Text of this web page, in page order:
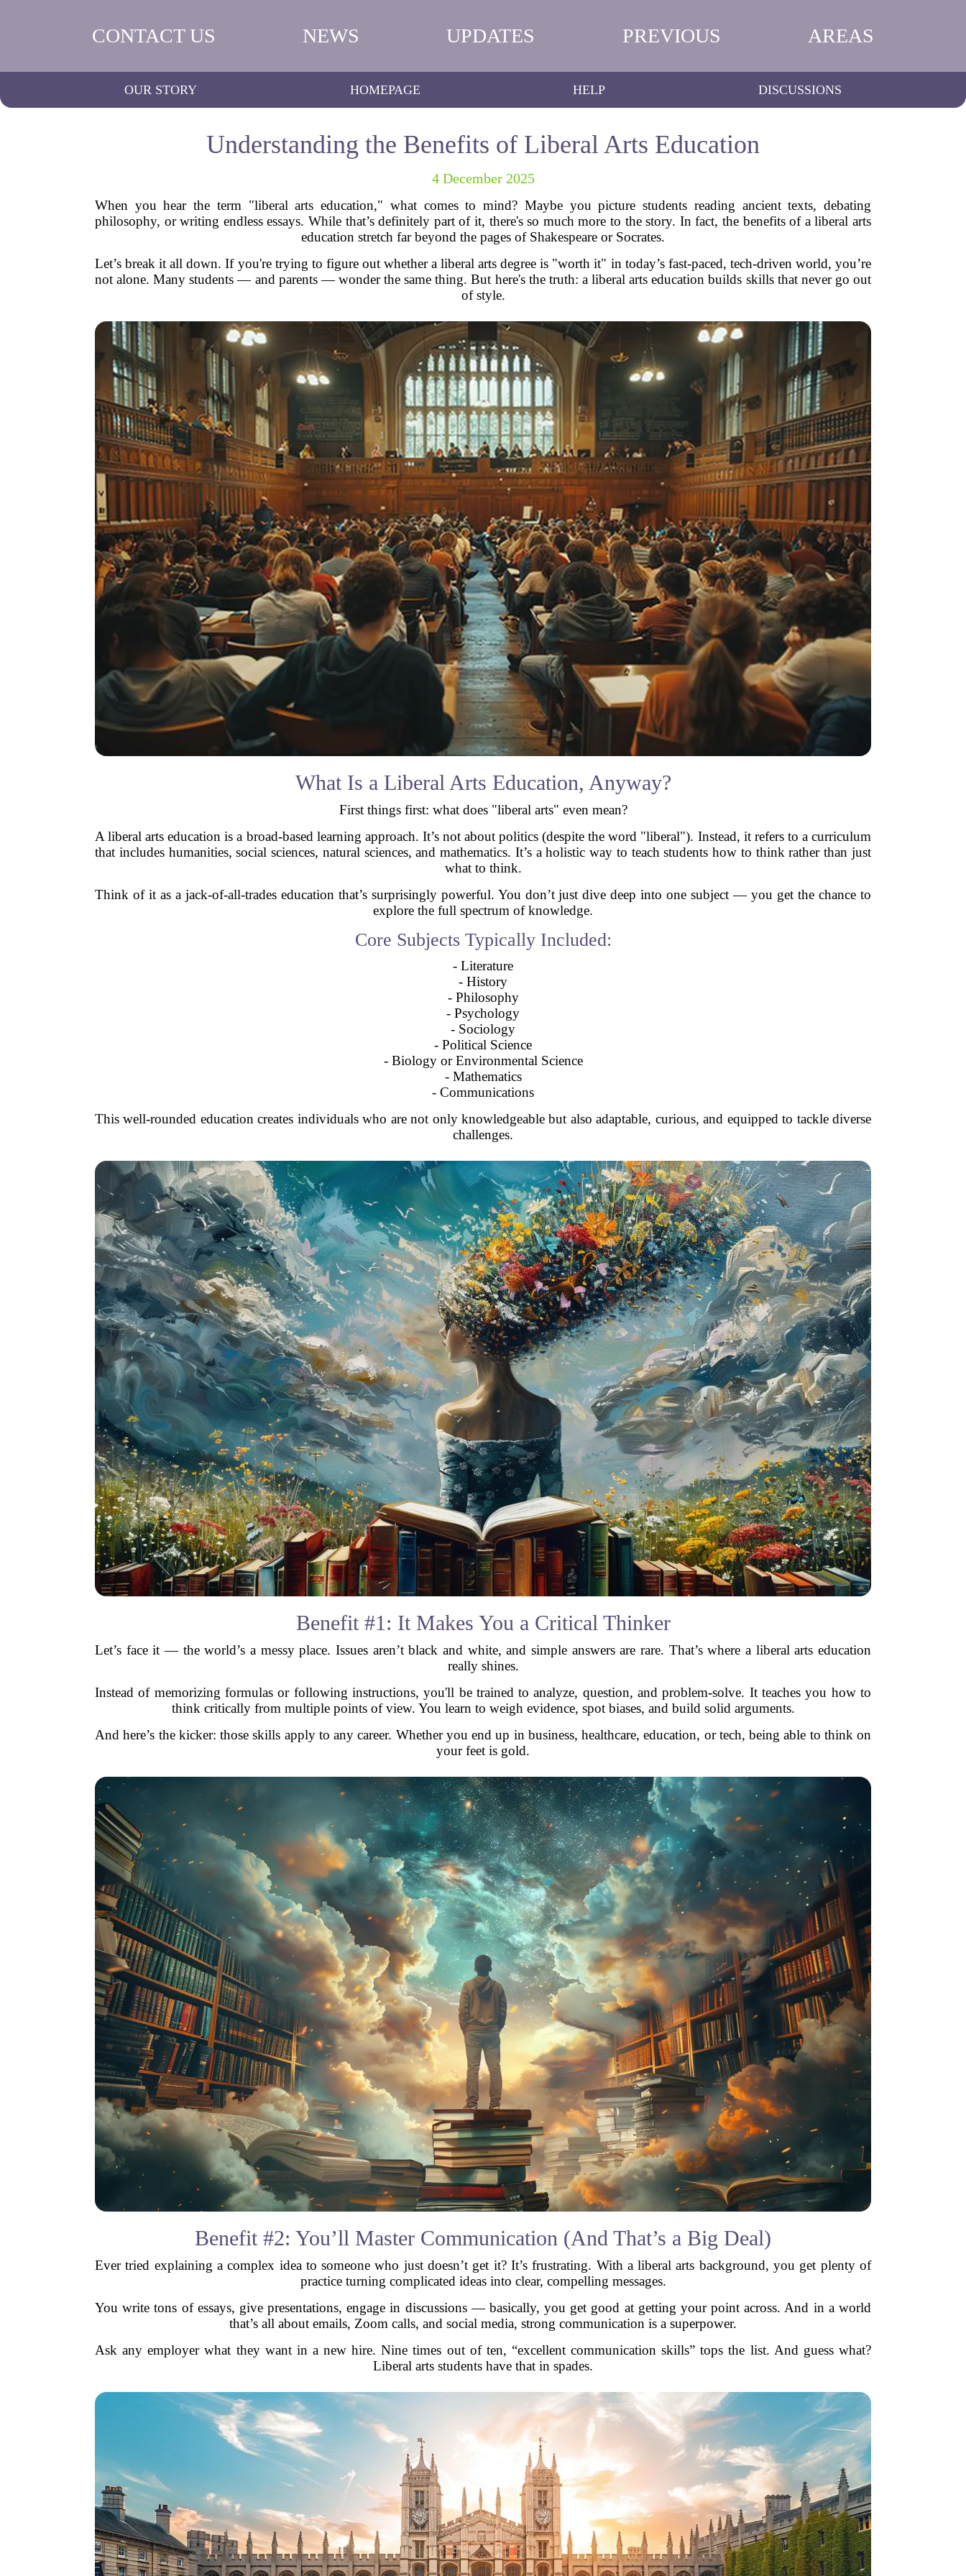
CONTACT US NEWS UPDATES PREVIOUS AREAS
OUR STORY HOMEPAGE HELP DISCUSSIONS
Understanding the Benefits of Liberal Arts Education
4 December 2025
When you hear the term "liberal arts education," what comes to mind? Maybe you picture students reading ancient texts, debating
philosophy, or writing endless essays. While that’s definitely part of it, there's so much more to the story. In fact, the benefits of a liberal arts
education stretch far beyond the pages of Shakespeare or Socrates.
Let’s break it all down. If you're trying to figure out whether a liberal arts degree is "worth it" in today’s fast-paced, tech-driven world, you’re
not alone. Many students — and parents — wonder the same thing. But here's the truth: a liberal arts education builds skills that never go out
of style.
What Is a Liberal Arts Education, Anyway?
First things first: what does "liberal arts" even mean?
A liberal arts education is a broad-based learning approach. It’s not about politics (despite the word "liberal"). Instead, it refers to a curriculum
that includes humanities, social sciences, natural sciences, and mathematics. It’s a holistic way to teach students how to think rather than just
what to think.
Think of it as a jack-of-all-trades education that’s surprisingly powerful. You don’t just dive deep into one subject — you get the chance to
explore the full spectrum of knowledge.
Core Subjects Typically Included:
- Literature
- History
- Philosophy
- Psychology
- Sociology
- Political Science
- Biology or Environmental Science
- Mathematics
- Communications
This well-rounded education creates individuals who are not only knowledgeable but also adaptable, curious, and equipped to tackle diverse
challenges.
Benefit #1: It Makes You a Critical Thinker
Let’s face it — the world’s a messy place. Issues aren’t black and white, and simple answers are rare. That’s where a liberal arts education
really shines.
Instead of memorizing formulas or following instructions, you'll be trained to analyze, question, and problem-solve. It teaches you how to
think critically from multiple points of view. You learn to weigh evidence, spot biases, and build solid arguments.
And here’s the kicker: those skills apply to any career. Whether you end up in business, healthcare, education, or tech, being able to think on
your feet is gold.
Benefit #2: You’ll Master Communication (And That’s a Big Deal)
Ever tried explaining a complex idea to someone who just doesn’t get it? It’s frustrating. With a liberal arts background, you get plenty of
practice turning complicated ideas into clear, compelling messages.
You write tons of essays, give presentations, engage in discussions — basically, you get good at getting your point across. And in a world
that’s all about emails, Zoom calls, and social media, strong communication is a superpower.
Ask any employer what they want in a new hire. Nine times out of ten, “excellent communication skills” tops the list. And guess what?
Liberal arts students have that in spades.